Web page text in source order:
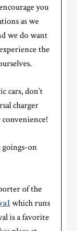
you
as we
we do want
the
cars, don’t
charger
goings-on
of the
which runs
is a favorite